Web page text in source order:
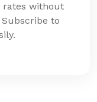
rates without
to